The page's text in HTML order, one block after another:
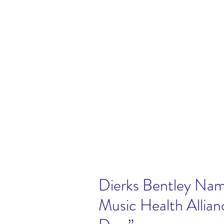
Dierks Bentley
Music Health